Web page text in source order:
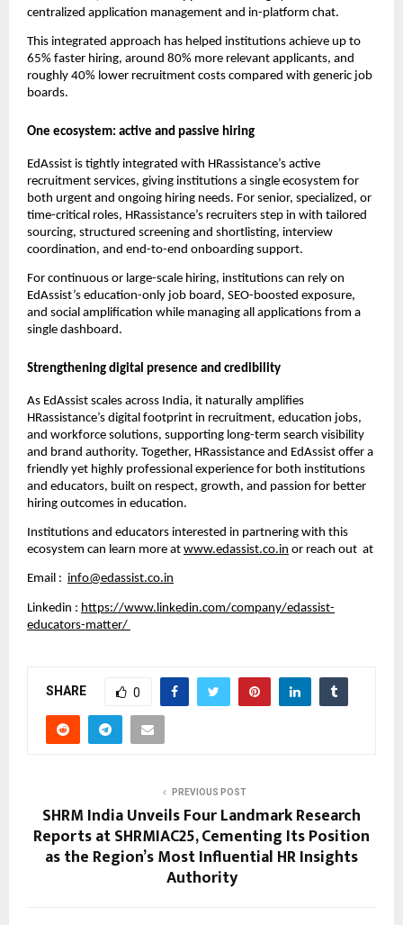
centralized application management and in-platform chat.
This integrated approach has helped institutions achieve up to
65% faster hiring, around 80% more relevant applicants, and
roughly 40% lower recruitment costs compared with generic job
boards.​
One ecosystem: active and passive hiring
EdAssist is tightly integrated with HRassistance’s active
recruitment services, giving institutions a single ecosystem for
both urgent and ongoing hiring needs. For senior, specialized, or
time-critical roles, HRassistance’s recruiters step in with tailored
sourcing, structured screening and shortlisting, interview
coordination, and end-to-end onboarding support.
For continuous or large-scale hiring, institutions can rely on
EdAssist’s education-only job board, SEO-boosted exposure,
and social amplification while managing all applications from a
single dashboard.
Strengthening digital presence and credibility
As EdAssist scales across India, it naturally amplifies
HRassistance’s digital footprint in recruitment, education jobs,
and workforce solutions, supporting long-term search visibility
and brand authority. Together, HRassistance and EdAssist offer a
friendly yet highly professional experience for both institutions
and educators, built on respect, growth, and passion for better
hiring outcomes in education.
Institutions and educators interested in partnering with this
ecosystem can learn more at www.edassist.co.in or reach out at
Email : info@edassist.co.in
Linkedin : https://www.linkedin.com/company/edassist-
educators-matter/
SHARE 0
PREVIOUS POST
SHRM India Unveils Four Landmark Research
Reports at SHRMIAC25, Cementing Its Position
as the Region’s Most Influential HR Insights
Authority